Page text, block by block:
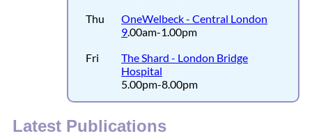
Thu
OneWelbeck - Central London
9.00am-1.00pm
Fri
The Shard - London Bridge
Hospital
5.00pm-8.00pm
Latest Publications